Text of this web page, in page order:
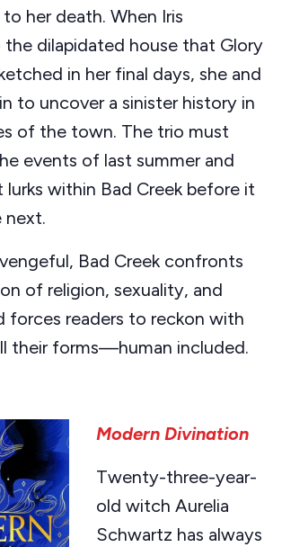
her death. When Iris
the dilapidated house that Glory
in her final days, she and
to uncover a sinister history in
of the town. The trio must
events of last summer and
lurks within Bad Creek before it
next.
Bad Creek confronts
of religion, sexuality, and
forces readers to reckon with
their forms—human included.
Modern Divination
Twenty-three-year-
old witch Aurelia
Schwartz has always